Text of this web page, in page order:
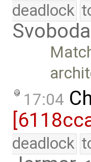
deadlock
17:04
deadlock